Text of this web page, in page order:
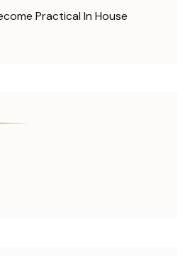
Practical In House